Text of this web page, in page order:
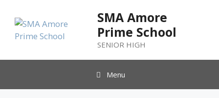
SMA Amore
Prime School
SENIOR HIGH
Menu